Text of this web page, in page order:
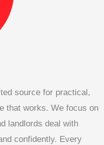
source for practical,
that works. We focus on
landlords deal with
confidently. Every